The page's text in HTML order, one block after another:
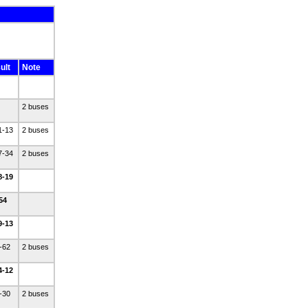
Note
2 buses
13 2 buses
34 2 buses
19
13
62 2 buses
12
30 2 buses